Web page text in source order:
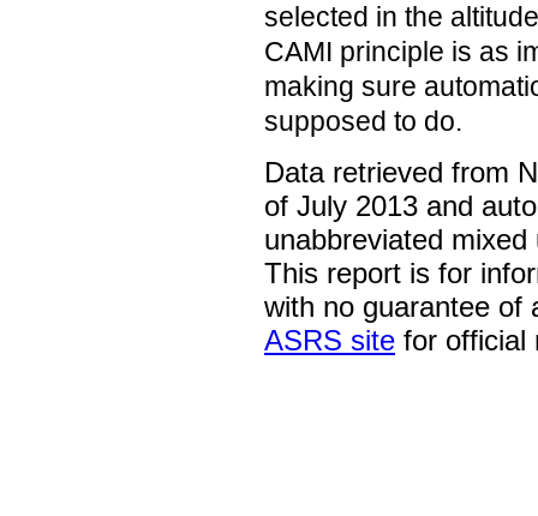
selected in the
CAMI principle is as
making sure
supposed to do.
Data retrieved from
of July 2013 and
unabbreviated
This report is for
with no guarantee of
ASRS site for official